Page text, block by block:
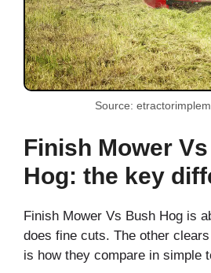
Source:
Finish Mower
Hog: the key
Finish Mower Vs Bush Hog is
does fine cuts. The other
is how they compare in simple